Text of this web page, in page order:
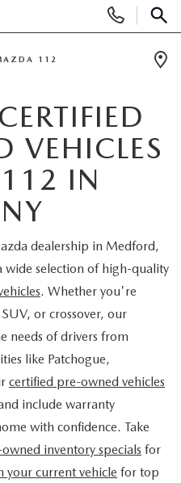
Phone
Numbers
112
VEHICLES
IN
dealership in Medford,
selection of high-quality
. Whether you're
or crossover, our
needs of drivers from
like Patchogue,
certified pre-owned vehicles
include warranty
with confidence. Take
inventory specials for
your current vehicle for top